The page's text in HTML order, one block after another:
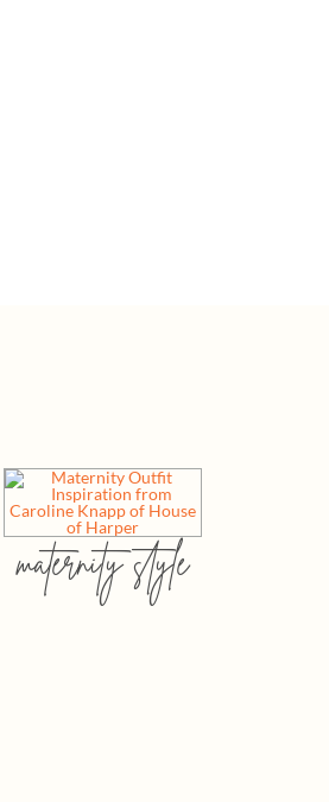
maternity style